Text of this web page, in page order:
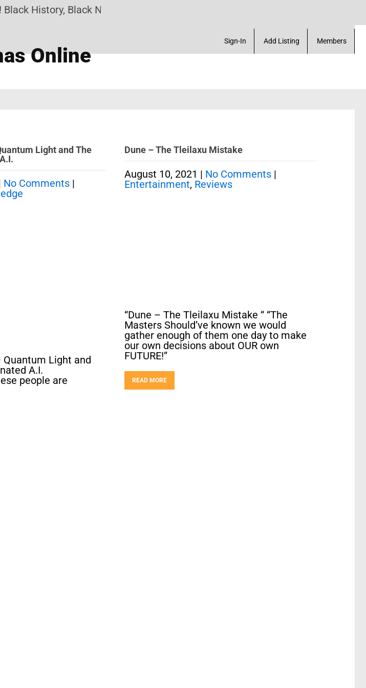
History, Black News, Black Marketplace. Create a Account! Add a
Sign-In Add Listing Members
Online
Light and The
No Comments |
Light and
A.I.
people are
Dune – The Tleilaxu Mistake
August 10, 2021 | No Comments |
Entertainment, Reviews
“Dune – The Tleilaxu Mistake “ “The
Masters Should’ve known we would
gather enough of them one day to make
our own decisions about OUR own
FUTURE!”
READ MORE